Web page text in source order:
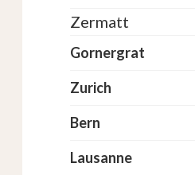
Zermatt
Gornergrat
Zurich
Bern
Lausanne